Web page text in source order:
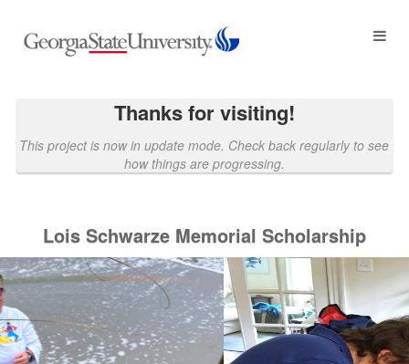
Main
Georgia State University
Thanks for visiting!
This project is now in update mode. Check back regularly to see
how things are progressing.
Lois Schwarze Memorial Scholarship
Previous